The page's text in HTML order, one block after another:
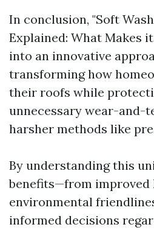
In conclusion, "Soft
Explained: What Makes
into an innovative
transforming how
their roofs while
unnecessary wear-and-
harsher methods like
By understanding this
benefits—from improved
environmental
informed decisions